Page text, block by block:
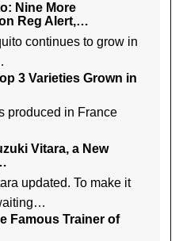
Nine More
Reg Alert,…
continues to grow in
3 Varieties Grown in
produced in France
Vitara, a New
updated. To make it
Famous Trainer of